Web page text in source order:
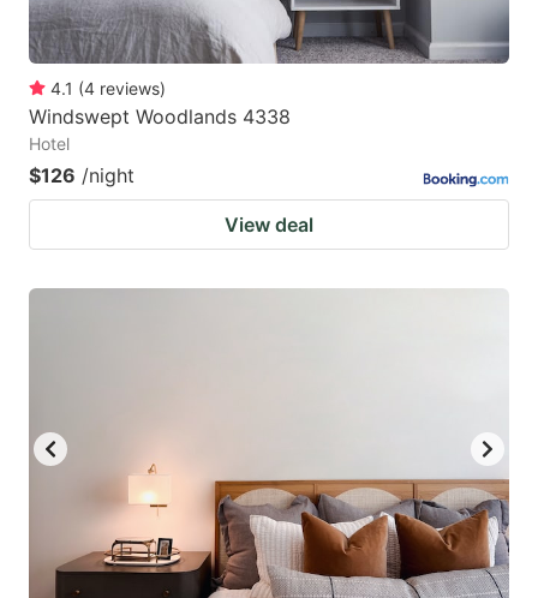
4.1 (4 reviews)
Windswept Woodlands 4338
Hotel
$126 /night
View deal